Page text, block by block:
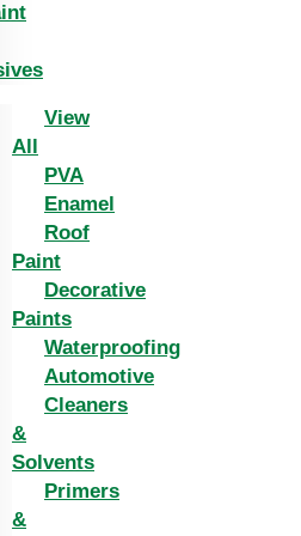
View
All
PVA
Enamel
Roof
Paint
Decorative
Paints
Waterproofing
Automotive
Cleaners
&
Solvents
Primers
&